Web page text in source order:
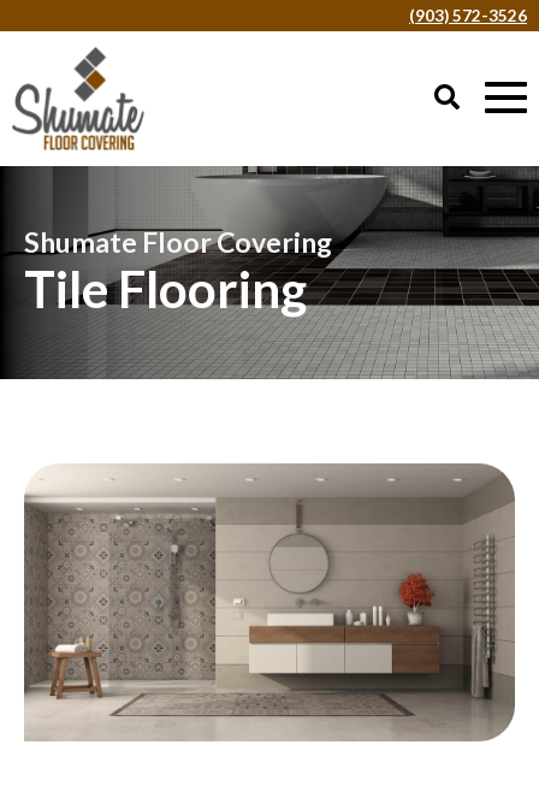
(903) 572-3526
Shumate Floor Covering
Tile Flooring